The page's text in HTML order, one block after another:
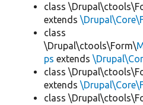
class
extends
class
\Drupal\ctools\Form\
ps extends
class
extends
class